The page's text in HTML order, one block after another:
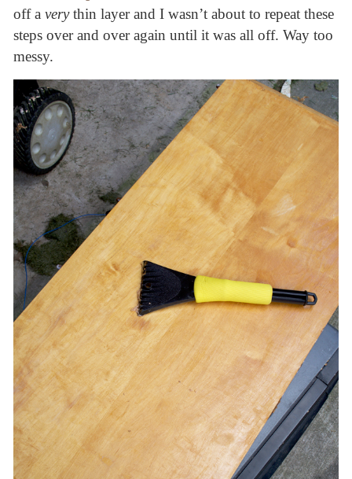
off a verythin layer and I wasn’t about to repeat these
steps over and over again until it was all off. Way too
messy.